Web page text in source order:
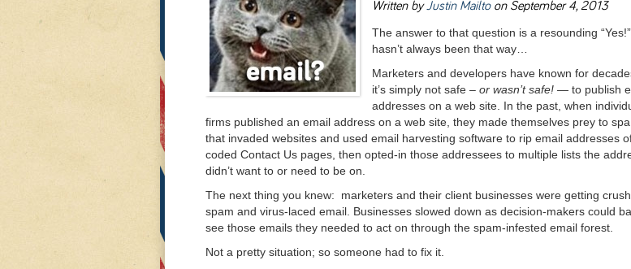
Written byJustin Mailtoon September 4, 2013
The answer to that question is a resounding
hasn’t always been that way…
Marketers and developers have known for
it’s simply not safe – or wasn’t safe! — to publish
addresses on a web site. In the past, when
firms published an email address on a web site, they made themselves prey to
that invaded websites and used email harvesting software to rip email addresses
coded Contact Us pages, then opted-in those addressees to multiple lists the
didn’t want to or need to be on.
The next thing you knew: marketers and their client businesses were getting
spam and virus-laced email. Businesses slowed down as decision-makers could
see those emails they needed to act on through the spam-infested email forest.
Not a pretty situation; so someone had to fix it.